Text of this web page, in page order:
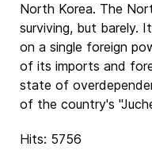
North Korea. The
surviving, but barely.
on a single foreign
of its imports and
state of
of the country's
Hits: 5756